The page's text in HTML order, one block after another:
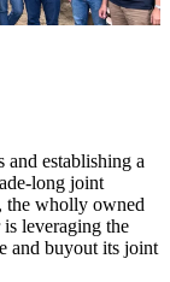
establishing a
long joint
wholly owned
leveraging the
and buyout its joint